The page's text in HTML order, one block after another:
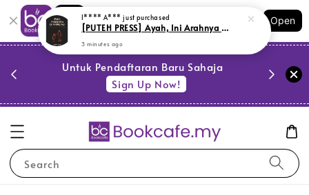
Shopping: Track Your Order
Your Trusted Shops
Open
Untuk Pendaftaran Baru Sahaja
Sign Up Now!
Search